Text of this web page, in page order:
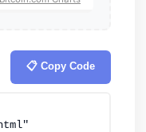
📋 Copy Code